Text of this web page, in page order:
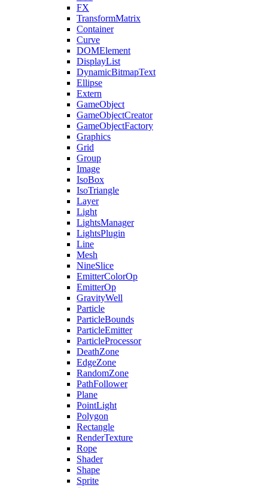
FX
TransformMatrix
Container
Curve
DOMElement
DisplayList
DynamicBitmapText
Ellipse
Extern
GameObject
GameObjectCreator
GameObjectFactory
Graphics
Grid
Group
Image
IsoBox
IsoTriangle
Layer
Light
LightsManager
LightsPlugin
Line
Mesh
NineSlice
EmitterColorOp
EmitterOp
GravityWell
Particle
ParticleBounds
ParticleEmitter
ParticleProcessor
DeathZone
EdgeZone
RandomZone
PathFollower
Plane
PointLight
Polygon
Rectangle
RenderTexture
Rope
Shader
Shape
Sprite